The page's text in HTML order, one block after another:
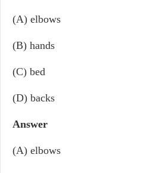
(A) elbows
(B) hands
(C) bed
(D) backs
Answer
(A) elbows